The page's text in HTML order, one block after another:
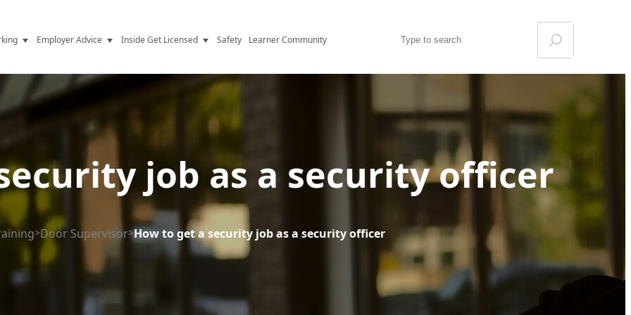
Licence
Employer Advice
Resources
Inside Get Licensed Safety Learner Community
job as a security officer
>Door Supervisor>How to get a security job as a security officer